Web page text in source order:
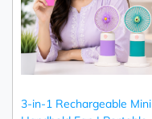
3-in-1 Rechargeable Mini